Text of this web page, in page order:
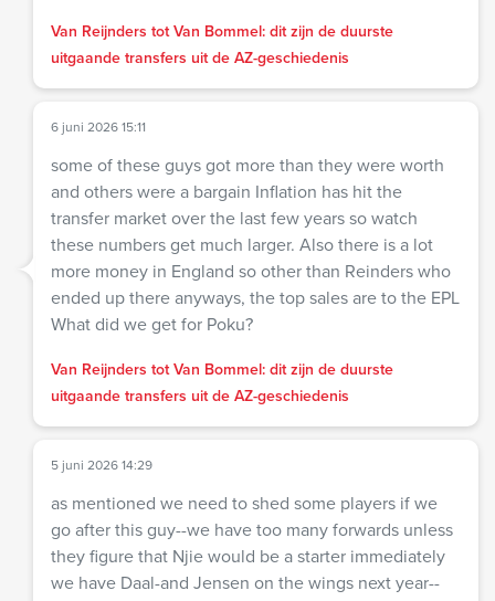
Van Reijnders tot Van Bommel: dit zijn de duurste
uitgaande transfers uit de AZ-geschiedenis
6 juni 2026 15:11
some of these guys got more than they were worth
and others were a bargain Inflation has hit the
transfer market over the last few years so watch
these numbers get much larger. Also there is a lot
more money in England so other than Reinders who
ended up there anyways, the top sales are to the EPL
What did we get for Poku?
Van Reijnders tot Van Bommel: dit zijn de duurste
uitgaande transfers uit de AZ-geschiedenis
5 juni 2026 14:29
as mentioned we need to shed some players if we
go after this guy--we have too many forwards unless
they figure that Njie would be a starter immediately
we have Daal-and Jensen on the wings next year--